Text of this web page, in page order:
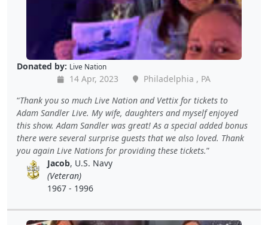
Donated by: Live Nation
14 Apr, 2023
Philadelphia , PA
Thank you so much Live Nation and Vettix for tickets to
Adam Sandler Live. My wife, daughters and myself enjoyed
this show. Adam Sandler was great! As a special added bonus
there were several surprise guests that we also loved. Thank
you again Live Nations for providing these tickets.
Jacob, U.S. Navy
(Veteran)
1967 - 1996